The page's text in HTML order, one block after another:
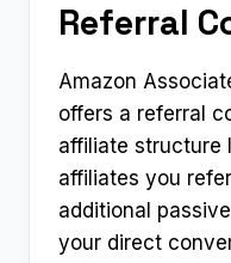
Referral
Amazon
offers a referral
affiliate structure
affiliates you
additional
your direct